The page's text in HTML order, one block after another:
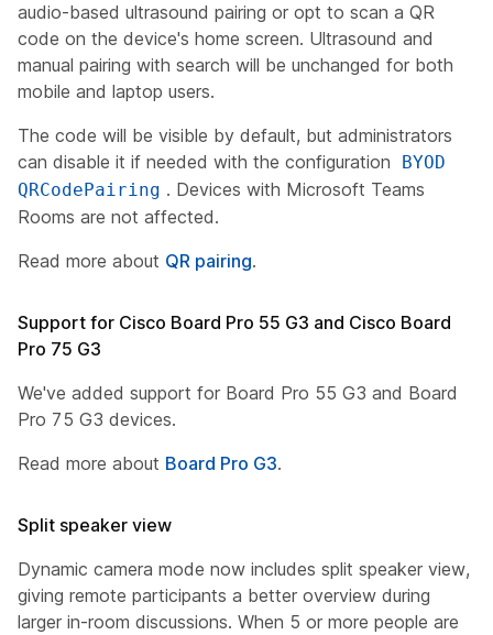
audio-based ultrasound pairing or opt to scan a QR
code on the device's home screen. Ultrasound and
manual pairing with search will be unchanged for both
mobile and laptop users.
The code will be visible by default, but administrators
can disable it if needed with the configuration
BYOD
QRCodePairing . Devices with Microsoft Teams
Rooms are not affected.
Read more about QR pairing.
Support for Cisco Board Pro 55 G3 and Cisco Board
Pro 75 G3
We've added support for Board Pro 55 G3 and Board
Pro 75 G3 devices.
Read more about Board Pro G3.
Split speaker view
Dynamic camera mode now includes split speaker view,
giving remote participants a better overview during
larger in-room discussions. When 5 or more people are